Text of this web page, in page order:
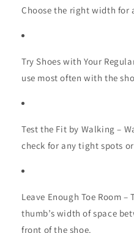
Choose the right width for
Try Shoes with Your
use most often with the
Test the Fit by Walking –
check for any tight spots
Leave Enough Toe Room –
thumb’s width of space
front of the shoe.